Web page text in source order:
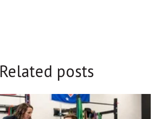
Related posts